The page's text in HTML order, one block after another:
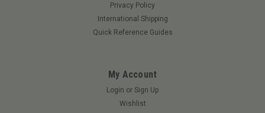
Privacy Policy
International Shipping
Quick Reference Guides
My Account
Login or Sign Up
Wishlist